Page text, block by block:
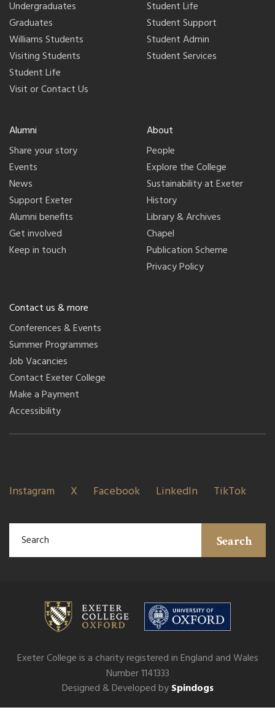
Undergraduates
Graduates
Williams Students
Visiting Students
Student Life
Visit or Contact Us
Student Life
Student Support
Student Admin
Student Services
Alumni
Share your story
Events
News
Support Exeter
Alumni benefits
Get involved
Keep in touch
About
People
Explore the College
Sustainability at Exeter
History
Library & Archives
Chapel
Publication Scheme
Privacy Policy
Contact us & more
Conferences & Events
Summer Programmes
Job Vacancies
Contact Exeter College
Make a Payment
Accessibility
Instagram X Facebook LinkedIn TikTok
Search
Exeter College is a charity registered in England and Wales
Number 1141333
Designed & Developed bySpindogs